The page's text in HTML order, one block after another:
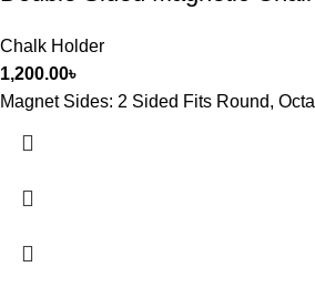
Chalk Holder
1,200.00৳
Magnet Sides: 2 Sided Fits Round,